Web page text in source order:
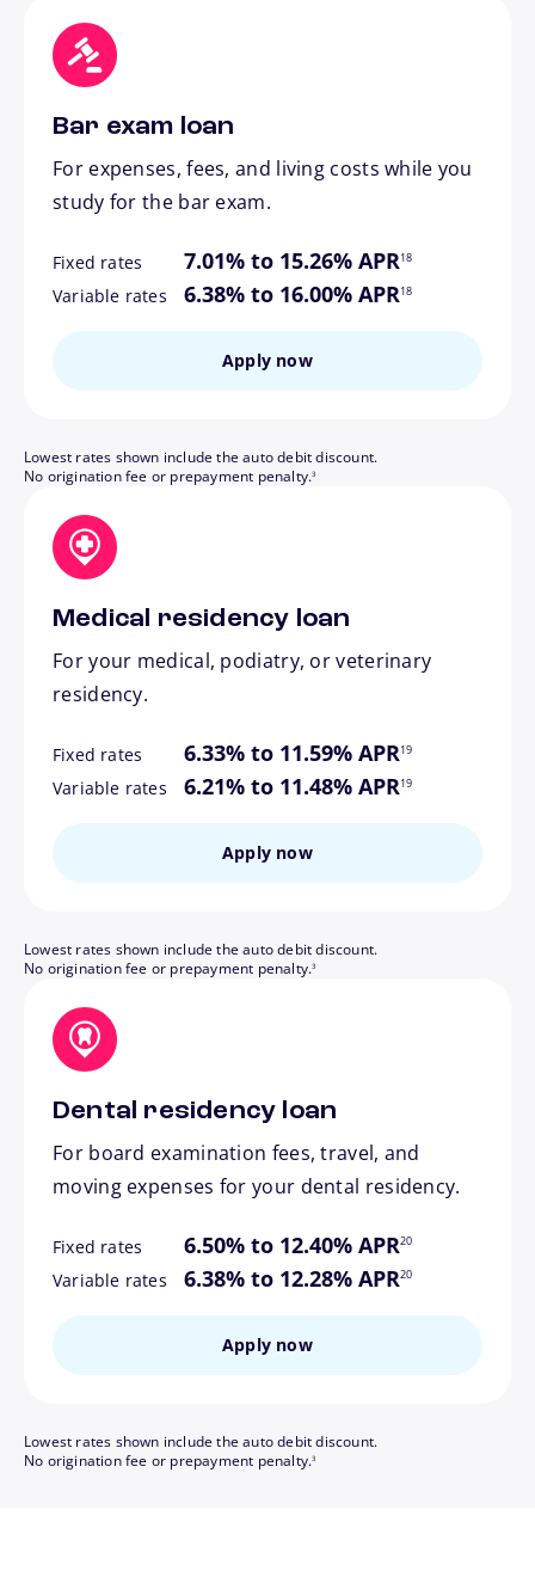
Bar exam loan
For expenses, fees, and living costs while you
study for the bar exam.
Fixed rates 7.01% to 15.26% APR18
Variable rates 6.38% to 16.00% APR
footnote
18
Apply now
Lowest rates shown include the auto debit discount.
No origination fee or prepayment penalty.
footnote
3
Medical residency loan
For your medical, podiatry, or veterinary
residency.
Fixed rates 6.33% to 11.59% APR19
Variable rates 6.21% to 11.48% APR
footnote
19
Apply now
Lowest rates shown include the auto debit discount.
No origination fee or prepayment penalty.
footnote
3
Dental residency loan
For board examination fees, travel, and
moving expenses for your dental residency.
Fixed rates 6.50% to 12.40% APR20
Variable rates 6.38% to 12.28% APR
footnote
20
Apply now
Lowest rates shown include the auto debit discount.
No origination fee or prepayment penalty.
footnote
3